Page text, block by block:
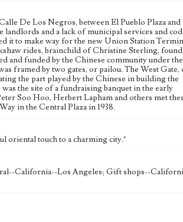
Chinatown (Los Angeles, Calif.)
Language
eng
De Los Negros, between El Pueblo Plaza and
and a lack of municipal services and
it to make way for the new Union Station
rides, brainchild of Christine Sterling,
and funded by the Chinese community under the
framed by two gates, or pailou. The West Gate,
the part played by the Chinese in building the
the site of a fundraising banquet in the early
Soo Hoo, Herbert Lapham and others met
in the Central Plaza in 1938.
oriental touch to a charming city."
California--Los Angeles; Gift shops--